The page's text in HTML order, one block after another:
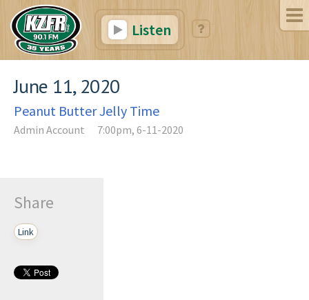
Listen
June 11, 2020
Peanut Butter Jelly Time
Admin Account 7:00pm, 6-11-2020
Share
Link